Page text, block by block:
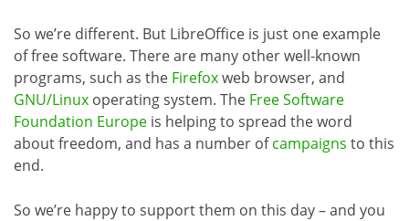
So we’re different. But LibreOffice is just one example
of free software. There are many other well-known
programs, such as the Firefoxweb browser, and
GNU/Linux operating system. The Free Software
Foundation Europe is helping to spread the word
about freedom, and has a number ofcampaigns to this
end.
So we’re happy to support them on this day – and you